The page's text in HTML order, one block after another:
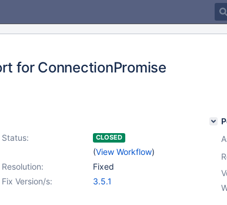
for ConnectionPromise
Status: CLOSED
(View Workflow)
Resolution:
Fixed
Fix Version/s:
3.5.1